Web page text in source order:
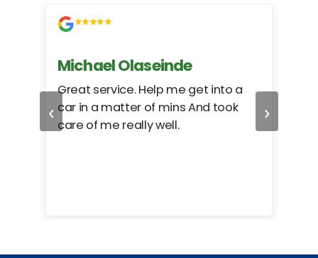
‹
Michael Olaseinde
Great service. Help me get into a
car in a matter of mins And took
care of me really well.
›